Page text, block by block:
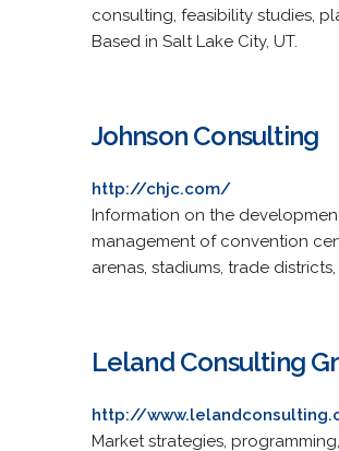
consulting, feasibility studies,
Based in Salt Lake City, UT.
Johnson Consulting
http://chjc.com/
Information on the
management of convention
arenas, stadiums, trade
Leland Consulting
http://
Market strategies,